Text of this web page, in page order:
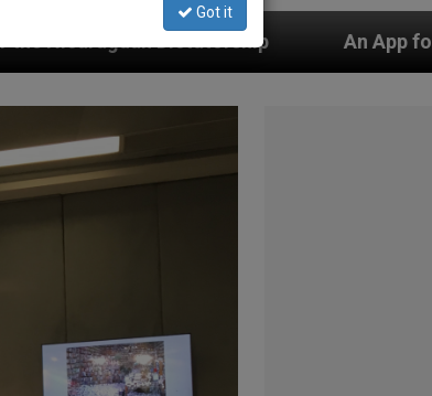
An App for Spiritual Direction with
Got it